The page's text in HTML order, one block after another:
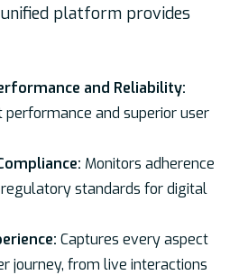
platform provides
and Reliability:
performance and superior user
Monitors adherence
standards for digital
Captures every aspect
journey, from live interactions